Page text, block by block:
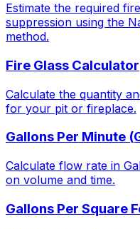
Estimate the required
suppression using the
method.
Fire Glass Calculator
Calculate the quantity
for your pit or fireplace.
Gallons Per Minute
Calculate flow rate in
on volume and time.
Gallons Per Square